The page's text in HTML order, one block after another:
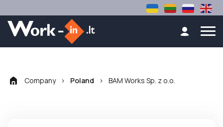
Company > Poland > BAM Works Sp. z o.o.